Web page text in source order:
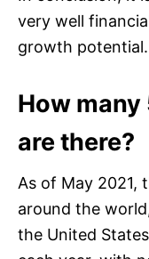
very well
growth potential.
How
are there?
As of May 2021,
around the
the United